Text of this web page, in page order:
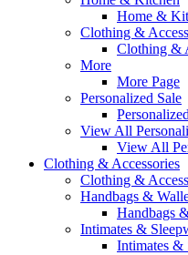
Home &
Clothing &
Clothing &
More
More Page
Personalized Sale
View All
View All
Clothing & Accessories
Clothing &
Handbags &
Handbags
Intimates &
Intimates &